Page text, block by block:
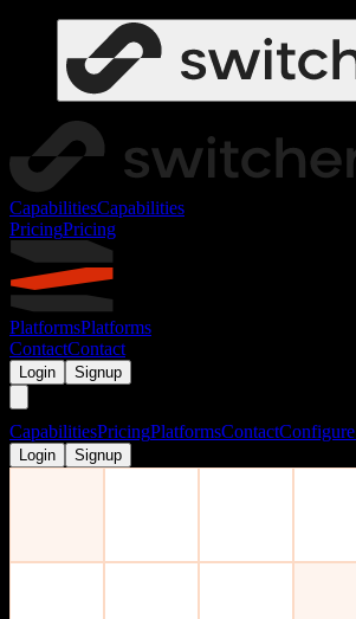
CapabilitiesCapabilities
PricingPricing
PlatformsPlatforms
ContactContact
Login Signup
CapabilitiesPricingPlatformsContactConfigure
Login Signup